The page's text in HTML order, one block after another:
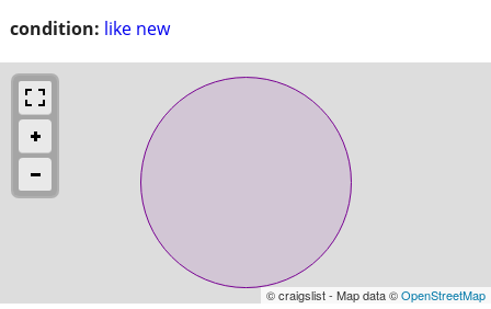
condition: like new
© craigslist - Map data ©OpenStreetMap